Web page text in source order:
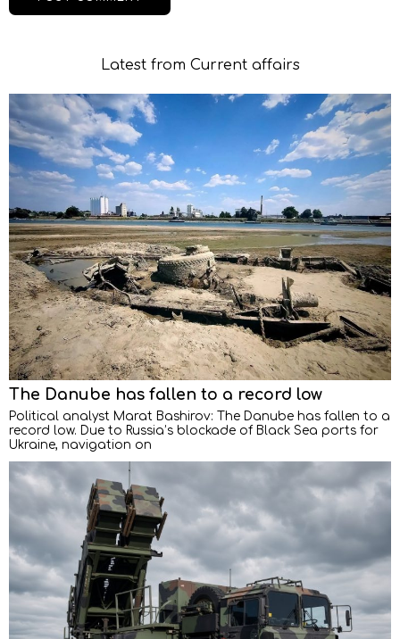
Latest from Current affairs
The Danube has fallen to a record low
Political analyst Marat Bashirov: The Danube has fallen to a
record low. Due to Russia’s blockade of Black Sea ports for
Ukraine, navigation on